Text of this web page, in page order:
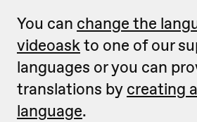
You can change the
videoaskto one of our
languages or you can
translations by creating
language.